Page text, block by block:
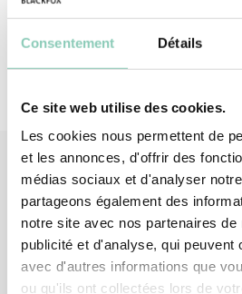
Consentement Détails
Ce site web utilise des cookies.
Les cookies nous permettent de
et les annonces, d'offrir des
médias sociaux et d'analyser
partageons également des
notre site avec nos partenaires
publicité et d'analyse, qui peuvent
avec d'autres informations que
ou qu'ils ont collectées lors de
Associated